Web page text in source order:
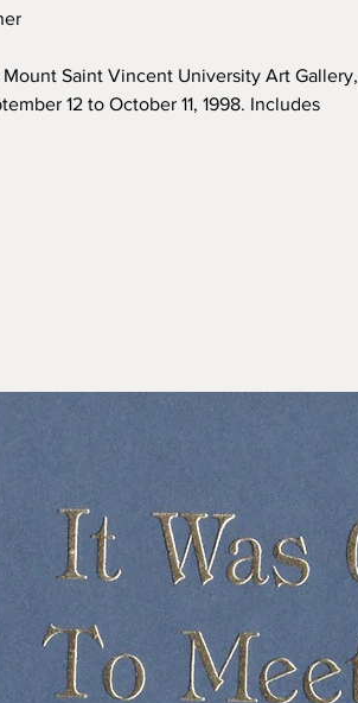
Saint Vincent University Art Gallery,
12 to October 11, 1998. Includes